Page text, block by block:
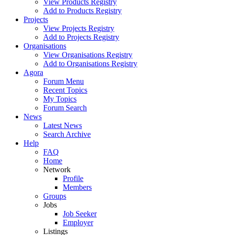
View Products Registry
Add to Products Registry
Projects
View Projects Registry
Add to Projects Registry
Organisations
View Organisations Registry
Add to Organisations Registry
Agora
Forum Menu
Recent Topics
My Topics
Forum Search
News
Latest News
Search Archive
Help
FAQ
Home
Network
Profile
Members
Groups
Jobs
Job Seeker
Employer
Listings